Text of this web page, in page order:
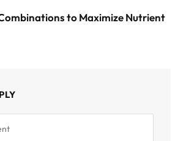
to Maximize Nutrient